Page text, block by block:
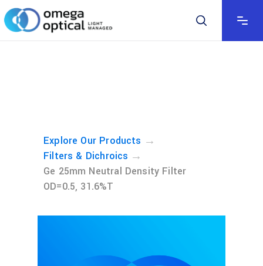
Explore Our Products →
Filters & Dichroics →
Ge 25mm Neutral Density Filter
OD=0.5, 31.6%T